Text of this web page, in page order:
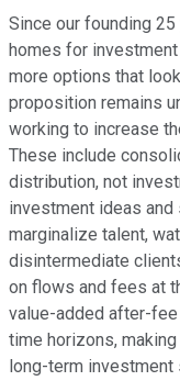
Since our founding
homes for
more options that
proposition remains
working to increase
These include
distribution, not
investment ideas
marginalize talent,
disintermediate
on flows and fees at
value-added after-
time horizons,
long-term